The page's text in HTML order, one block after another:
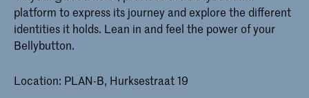
platform to express its journey and explore the different
identities it holds. Lean in and feel the power of your
Bellybutton.
Location: PLAN-B, Hurksestraat 19